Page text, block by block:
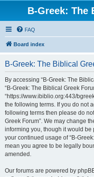
B-Greek: The
FAQ
Board index
B-Greek: The Biblical
By accessing “B-Greek: The
“B-Greek: The Biblical Greek
“https://www.ibiblio.org:443/
the following terms. If you do not
following terms then please do
Greek Forum”. We may change
informing you, though it would
your continued usage of “B-
mean you agree to be legally
amended.
Our forums are powered by